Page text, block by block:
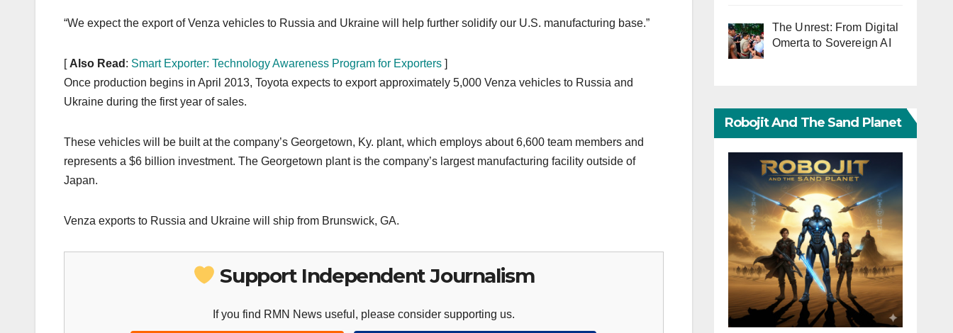
“We expect the export of Venza vehicles to Russia and Ukraine will help further solidify our U.S. manufacturing base.”
[ Also Read : Smart Exporter: Technology Awareness Program for Exporters ]
Once production begins in April 2013, Toyota expects to export approximately 5,000 Venza vehicles to Russia and
Ukraine during the first year of sales.
These vehicles will be built at the company’s Georgetown, Ky. plant, which employs about 6,600 team members and
represents a $6 billion investment. The Georgetown plant is the company’s largest manufacturing facility outside of
Japan.
Venza exports to Russia and Ukraine will ship from Brunswick, GA.
Support Independent Journalism
If you find RMN News useful, please consider supporting us.
The Unrest: From Digital
Omerta to Sovereign AI
Robojit And The Sand Planet